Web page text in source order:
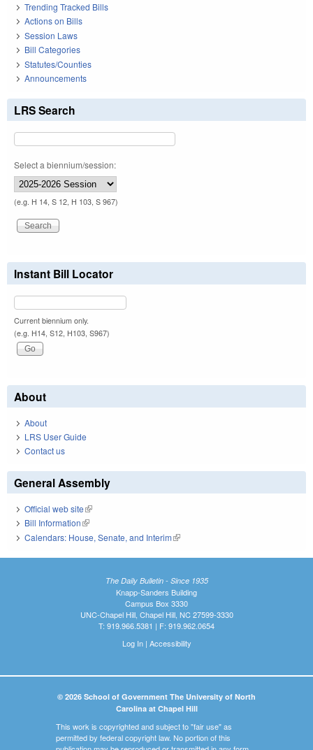
Trending Tracked Bills
Actions on Bills
Session Laws
Bill Categories
Statutes/Counties
Announcements
LRS Search
Select a biennium/session:
(e.g. H 14, S 12, H 103, S 967)
Instant Bill Locator
Current biennium only.
(e.g. H14, S12, H103, S967)
About
About
LRS User Guide
Contact us
General Assembly
Official web site(link is external)
Bill Information(link is external)
Calendars: House, Senate, and Interim(link is external)
The Daily Bulletin - Since 1935
Knapp-Sanders Building
Campus Box 3330
UNC-Chapel Hill, Chapel Hill, NC 27599-3330
T: 919.966.5381 | F: 919.962.0654
Log In| Accessibility
© 2026 School of Government The University of North
Carolina at Chapel Hill
This work is copyrighted and subject to "fair use" as
permitted by federal copyright law. No portion of this